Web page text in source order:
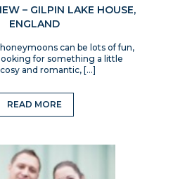
– GILPIN LAKE HOUSE,
ENGLAND
can be lots of fun,
for something a little
and romantic, […]
READ MORE